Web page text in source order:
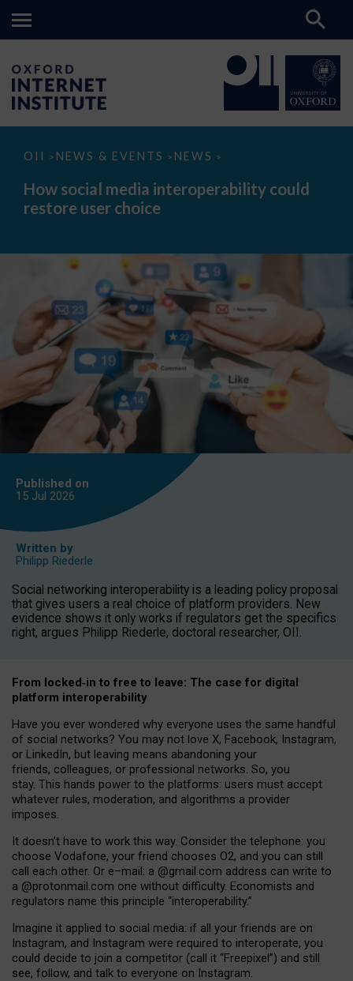
OII > NEWS & EVENTS > NEWS >
How
media
interoperability
could
How social media interoperability could
restore user choice
Published on
15 Jul 2026
Written by
Philipp Riederle
Social networking interoperability is a leading policy proposal
that gives users a real choice of platform providers. New
evidence shows it only works if regulators get the specifics
right, argues Philipp Riederle, doctoral researcher, OII.
From locked‑in to free to leave: The case for digital
platform interoperability
Have you ever wondered why everyone uses the same handful
of social networks? You may not love X, Facebook, Instagram,
or LinkedIn, but leaving means abandoning your
friends, colleagues, or professional networks. So, you
stay. This hands power to the platforms: users must accept
whatever rules, moderation, and algorithms a provider
imposes.
It doesn’t have to work this way. Consider the telephone: you
choose Vodafone, your friend chooses O2, and you can still
call each other. Or e–mail: a @gmail.com address can write to
a @protonmail.com one without difficulty. Economists and
regulators name this principle “interoperability.”
Imagine it applied to social media: if all your friends are on
Instagram, and Instagram were required to interoperate, you
could decide to join a competitor (call it “Freepixel”) and still
see, follow, and talk to everyone on Instagram.